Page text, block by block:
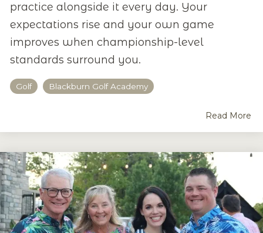
practice alongside it every day. Your
expectations rise and your own game
improves when championship-level
standards surround you.
Golf Blackburn Golf Academy
Read More